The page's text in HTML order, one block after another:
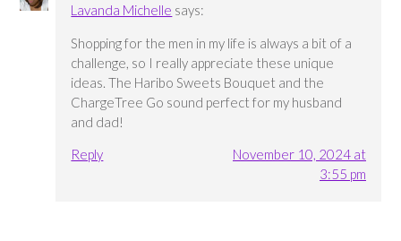
Lavanda Michelle says:
Shopping for the men in my life is always a bit of a
challenge, so I really appreciate these unique
ideas. The Haribo Sweets Bouquet and the
ChargeTree Go sound perfect for my husband
and dad!
Reply
November 10, 2024 at
3:55 pm